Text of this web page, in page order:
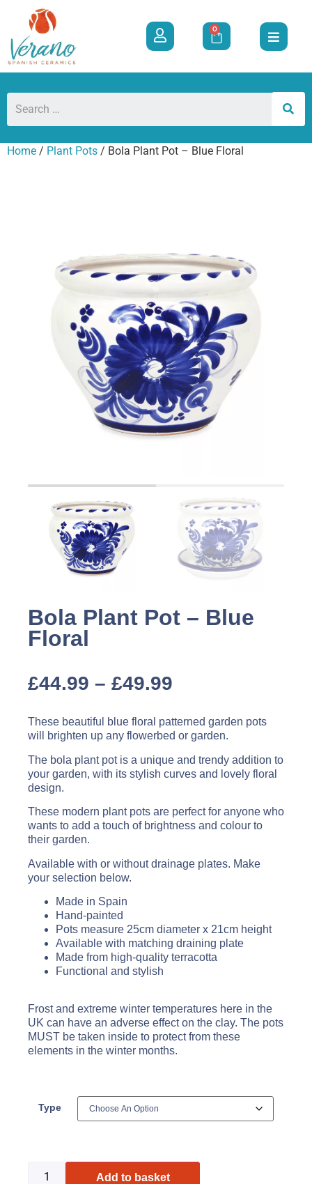
0
Home / Plant Pots / Bola Plant Pot – Blue Floral
Bola Plant Pot – Blue
Floral
£44.99 – £49.99
These beautiful blue floral patterned garden pots
will brighten up any flowerbed or garden.
The bola plant pot is a unique and trendy addition to
your garden, with its stylish curves and lovely floral
design.
These modern plant pots are perfect for anyone who
wants to add a touch of brightness and colour to
their garden.
Available with or without drainage plates. Make
your selection below.
Made in Spain
Hand-painted
Pots measure 25cm diameter x 21cm height
Available with matching draining plate
Made from high-quality terracotta
Functional and stylish
Frost and extreme winter temperatures here in the
UK can have an adverse effect on the clay. The pots
MUST be taken inside to protect from these
elements in the winter months.
Type
Add to basket